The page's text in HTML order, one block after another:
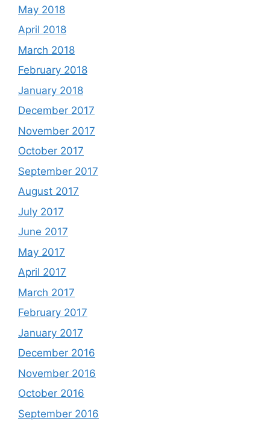
May 2018
April 2018
March 2018
February 2018
January 2018
December 2017
November 2017
October 2017
September 2017
August 2017
July 2017
June 2017
May 2017
April 2017
March 2017
February 2017
January 2017
December 2016
November 2016
October 2016
September 2016